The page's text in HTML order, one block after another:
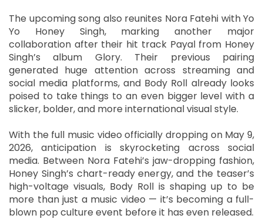
The upcoming song also reunites Nora Fatehi with Yo
Yo Honey Singh, marking another major
collaboration after their hit track Payal from Honey
Singh’s album Glory. Their previous pairing
generated huge attention across streaming and
social media platforms, and Body Roll already looks
poised to take things to an even bigger level with a
slicker, bolder, and more international visual style.
With the full music video officially dropping on May 9,
2026, anticipation is skyrocketing across social
media. Between Nora Fatehi’s jaw-dropping fashion,
Honey Singh’s chart-ready energy, and the teaser’s
high-voltage visuals, Body Roll is shaping up to be
more than just a music video — it’s becoming a full-
blown pop culture event before it has even released.